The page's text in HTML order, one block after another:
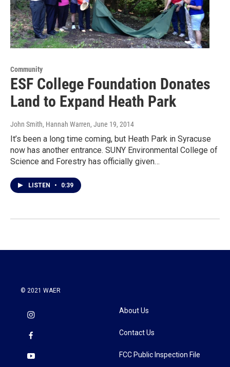
Community
ESF College Foundation Donates
Land to Expand Heath Park
John Smith, Hannah Warren, June 19, 2014
It’s been a long time coming, but Heath Park in Syracuse
now has another entrance. SUNY Environmental College of
Science and Forestry has officially given…
LISTEN • 0:39
© 2021 WAER
About Us
Contact Us
FCC Public Inspection File